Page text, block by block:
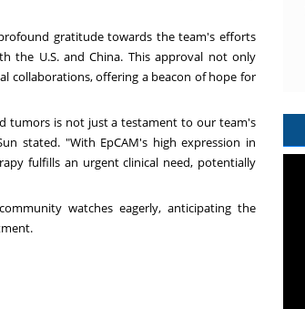
gratitude towards the team's efforts
the U.S. and China. This approval not only
collaborations, offering a beacon of hope for
tumors is not just a testament to our team's
stated. "With EpCAM's high expression in
fulfills an urgent clinical need, potentially
watches eagerly, anticipating the